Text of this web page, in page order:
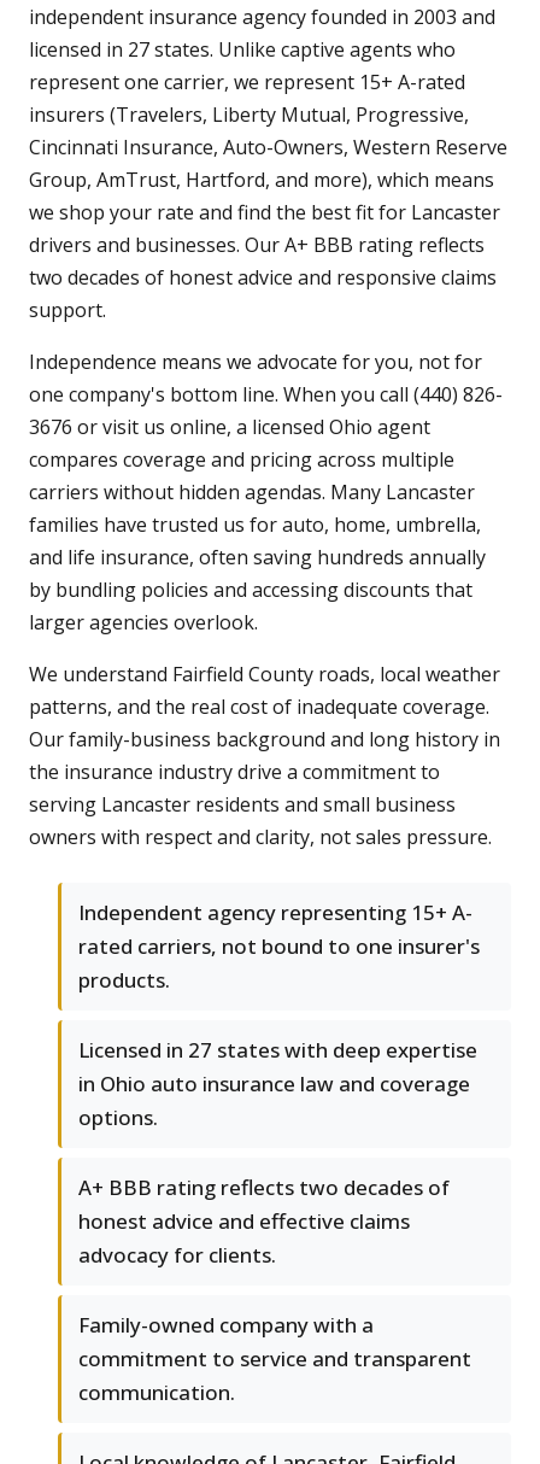
independent insurance agency founded in 2003 and
licensed in 27 states. Unlike captive agents who
represent one carrier, we represent 15+ A-rated
insurers (Travelers, Liberty Mutual, Progressive,
Cincinnati Insurance, Auto-Owners, Western Reserve
Group, AmTrust, Hartford, and more), which means
we shop your rate and find the best fit for Lancaster
drivers and businesses. Our A+ BBB rating reflects
two decades of honest advice and responsive claims
support.
Independence means we advocate for you, not for
one company's bottom line. When you call (440) 826-
3676 or visit us online, a licensed Ohio agent
compares coverage and pricing across multiple
carriers without hidden agendas. Many Lancaster
families have trusted us for auto, home, umbrella,
and life insurance, often saving hundreds annually
by bundling policies and accessing discounts that
larger agencies overlook.
We understand Fairfield County roads, local weather
patterns, and the real cost of inadequate coverage.
Our family-business background and long history in
the insurance industry drive a commitment to
serving Lancaster residents and small business
owners with respect and clarity, not sales pressure.
Independent agency representing 15+ A-
rated carriers, not bound to one insurer's
products.
Licensed in 27 states with deep expertise
in Ohio auto insurance law and coverage
options.
A+ BBB rating reflects two decades of
honest advice and effective claims
advocacy for clients.
Family-owned company with a
commitment to service and transparent
communication.